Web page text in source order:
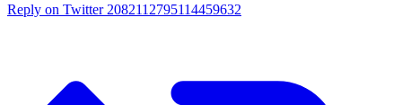
Reply on Twitter 2082112795114459632